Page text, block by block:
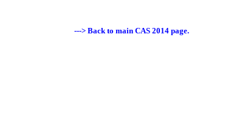
---> Back to main CAS 2014 page.